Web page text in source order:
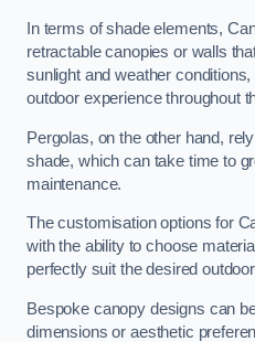
In terms of shade elements,
retractable canopies or walls
sunlight and weather
outdoor experience throughout
Pergolas, on the other hand,
shade, which can take time to
maintenance.
The customisation options for
with the ability to choose
perfectly suit the desired
Bespoke canopy designs can
dimensions or aesthetic